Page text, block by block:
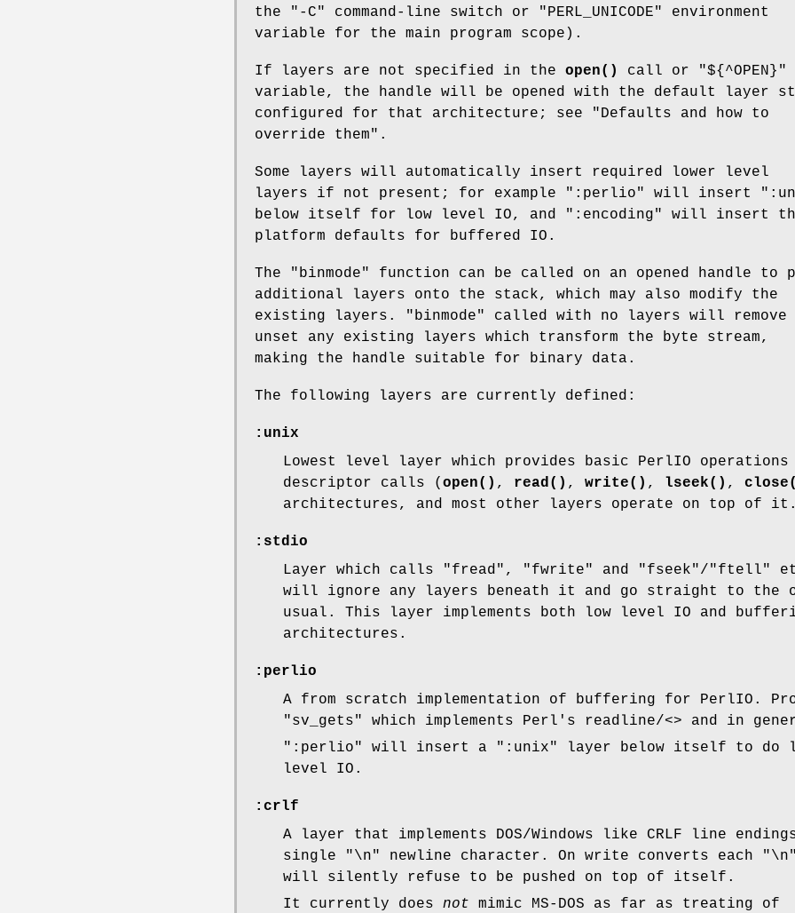
the
"-C" command-line switch or "PERL_UNICODE"
environment
variable for the main program scope).
If layers are not specified in the open() call or
"${^OPEN}"
variable, the handle will be opened with the default layer
configured for that architecture; see "Defaults and how to
override them".
Some layers will automatically insert required lower level
layers if not present; for example
":perlio" will insert
below itself for low level IO, and
":encoding"
will insert
platform defaults for buffered IO.
The "binmode"
function can be called on an opened handle to
additional layers onto the stack, which may also modify the
existing layers.
"binmode"
called with no layers will remove
unset any existing layers which transform the byte stream,
making the handle suitable for binary data.
The following layers are currently defined:
:unix
Lowest level layer which provides basic PerlIO
descriptor calls ( open() , read() , write() , lseek() ,
architectures, and most other layers operate on top of it.
:stdio
Layer which calls
"fread" , "fwrite" and "fseek"/ "ftell"
will ignore any layers beneath it and go straight to the
usual. This layer implements both low level IO and
architectures.
:perlio
A from scratch implementation of buffering for PerlIO.
"sv_gets"
which implements Perl's readline/<> and in
":perlio"
will insert a ":unix"
layer below itself to do
level IO.
:crlf
A layer that implements DOS/Windows like CRLF line
single "\n" newline character. On write converts each
will silently refuse to be pushed on top of itself.
It currently does not mimic MS-DOS as far as treating of